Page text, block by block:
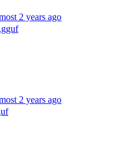
2 years ago
2 years ago